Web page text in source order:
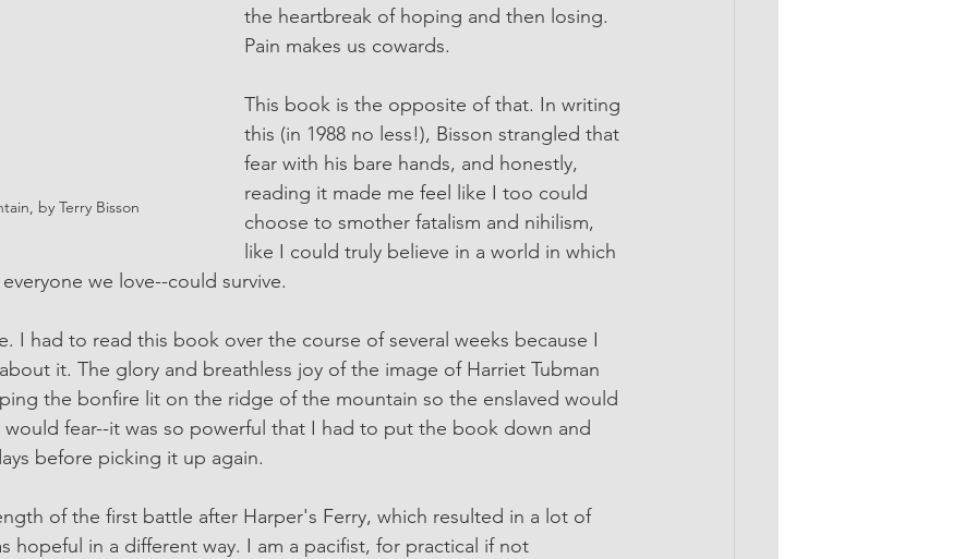
by Terry Bisson
the heartbreak of hoping and then losing.
Pain makes us cowards.
This book is the opposite of that. In writing
this (in 1988 no less!), Bisson strangled that
fear with his bare hands, and honestly,
reading it made me feel like I too could
choose to smother fatalism and nihilism,
like I could truly believe in a world in which
we love--could survive.
I had to read this book over the course of several weeks because I
it. The glory and breathless joy of the image of Harriet Tubman
the bonfire lit on the ridge of the mountain so the enslaved would
would fear--it was so powerful that I had to put the book down and
before picking it up again.
of the first battle after Harper's Ferry, which resulted in a lot of
hopeful in a different way. I am a pacifist, for practical if not